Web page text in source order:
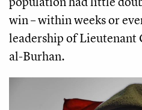
win – within weeks or
leadership of Lieutenant
al-Burhan.